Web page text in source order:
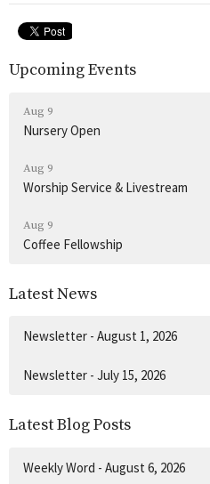
Upcoming Events
Aug 9
Nursery Open
Aug 9
Worship Service & Livestream
Aug 9
Coffee Fellowship
Latest News
Newsletter - August 1, 2026
Newsletter - July 15, 2026
Latest Blog Posts
Weekly Word - August 6, 2026